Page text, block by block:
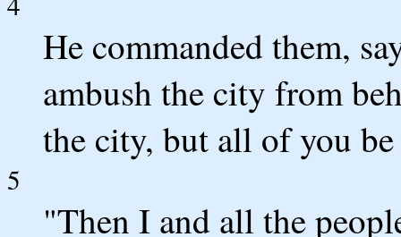
He commanded them,
ambush the city from
the city, but all of you be
5
"Then I and all the